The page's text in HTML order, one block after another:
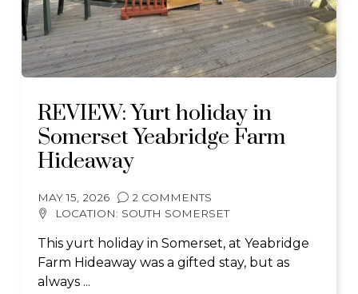
REVIEW: Yurt holiday in
Somerset Yeabridge Farm
Hideaway
MAY 15, 2026
2 COMMENTS
LOCATION: SOUTH SOMERSET
This yurt holiday in Somerset, at Yeabridge
Farm Hideaway was a gifted stay, but as
always ...